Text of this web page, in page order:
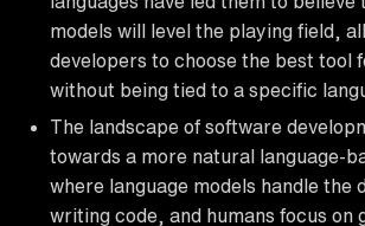
models will level the playing field,
developers to choose the best tool
without being tied to a specific
The landscape of software
towards a more natural language-
where language models handle the
writing code, and humans focus on